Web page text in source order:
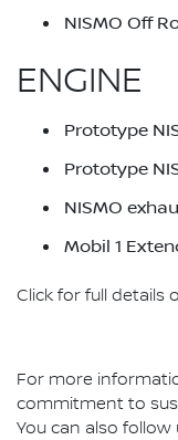
NISMO Off
ENGINE
Prototype
Prototype
NISMO
Mobil 1
Click for full details
For more
commitment to
You can also follow